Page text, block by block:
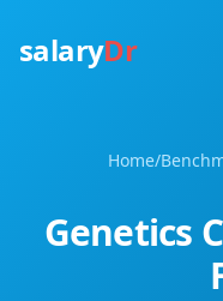
salaryDr
Home/
Genetics